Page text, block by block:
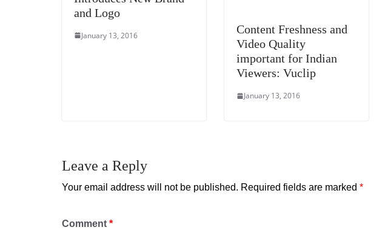
and Logo
January 13, 2016
Content Freshness and
Video Quality
important for Indian
Viewers: Vuclip
January 13, 2016
Leave a Reply
Your email address will not be published. Required fields are marked *
Comment *